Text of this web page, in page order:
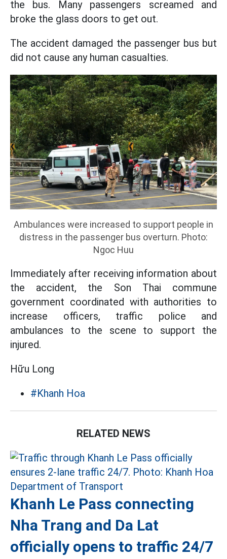
the bus. Many passengers screamed and
broke the glass doors to get out.
The accident damaged the passenger bus but
did not cause any human casualties.
Ambulances were increased to support people in
distress in the passenger bus overturn. Photo:
Ngoc Huu
Immediately after receiving information about
the accident, the Son Thai commune
government coordinated with authorities to
increase officers, traffic police and
ambulances to the scene to support the
injured.
Hữu Long
#Khanh Hoa
RELATED NEWS
Khanh Le Pass connecting
Nha Trang and Da Lat
officially opens to traffic 24/7